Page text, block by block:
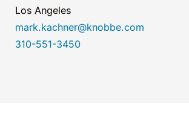
Los Angeles
mark.kachner@knobbe.com
310-551-3450